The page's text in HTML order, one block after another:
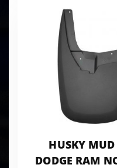
HUSKY MUD
DODGE RAM